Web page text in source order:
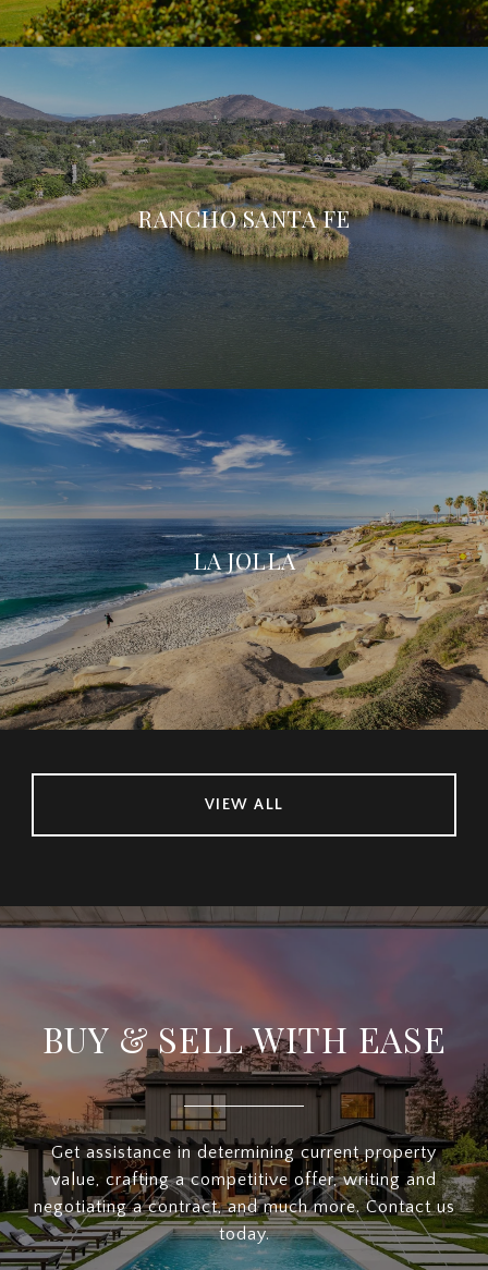
RANCHO SANTA FE
LA JOLLA
VIEW ALL
BUY & SELL WITH EASE
Get assistance in determining current property
value, crafting a competitive offer, writing and
negotiating a contract, and much more. Contact us
today.